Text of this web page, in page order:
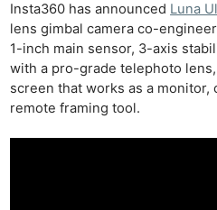
Insta360 has announced Luna
lens gimbal camera co-
1-inch main sensor, 3-axis
with a pro-grade telephoto
screen that works as a monitor,
remote framing tool.